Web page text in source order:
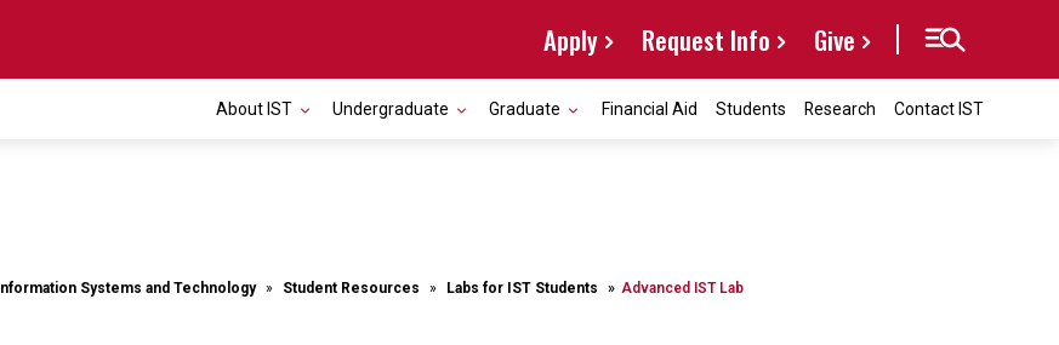
Apply Request Info Give
About IST Undergraduate Graduate Financial Aid Students Research Contact IST
Information Systems and Technology Student Resources Labs for IST Students Advanced IST Lab